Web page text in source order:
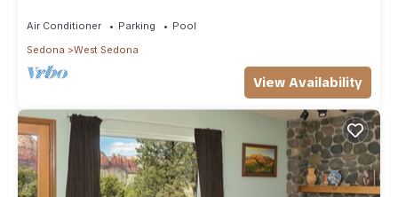
Air Conditioner Parking
Pool
Sedona
West Sedona
View Availability